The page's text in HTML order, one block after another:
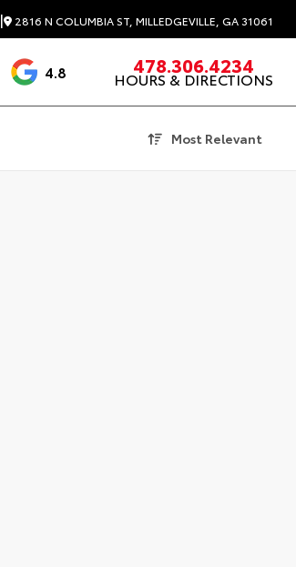
| 2816 N COLUMBIA ST, MILLEDGEVILLE, GA 31061
4.8 3488 Reviews
478.306.4234
HOURS & DIRECTIONS
Most Relevant